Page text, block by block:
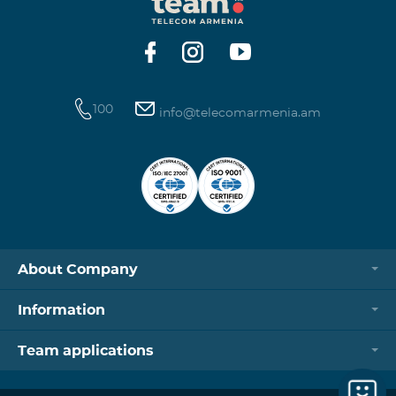
https://www.telecomarmenia.am/hy/B2S?s
100 info@telecomarmenia.am
About Company
Information
Team applications